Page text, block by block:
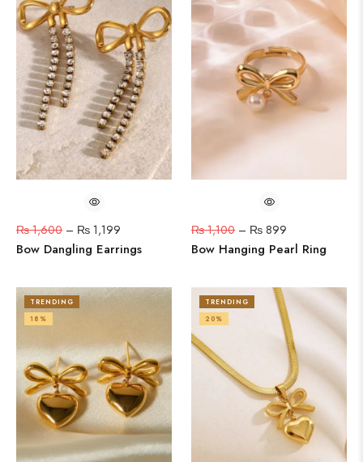
₨1,600 – ₨ 1,199
Bow Dangling Earrings
₨1,100 – ₨ 899
Bow Hanging Pearl Ring
TRENDING
18%
TRENDING
20%